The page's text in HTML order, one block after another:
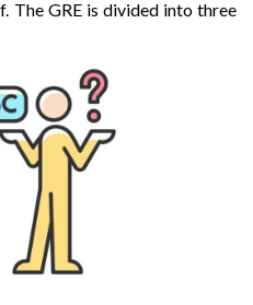
The GRE is divided into three